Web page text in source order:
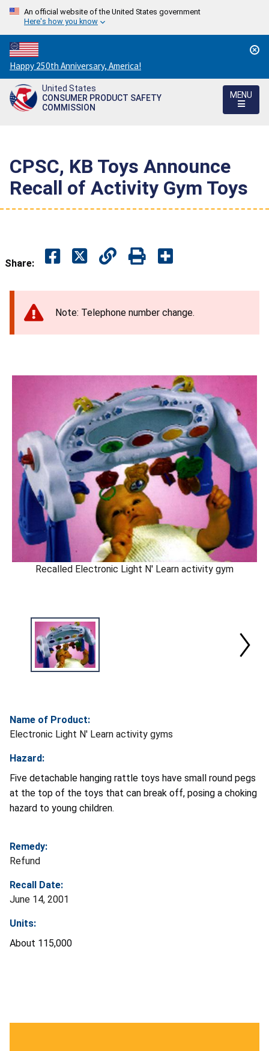
An official website of the United States government
Here's how you know
Countdown
to
America's
250th
Happy 250th Anniversary, America!
United States
CONSUMER PRODUCT SAFETY
COMMISSION
MENU
CPSC, KB Toys Announce
Recall of Activity Gym Toys
Share:
Note: Telephone number change.
Recalled Electronic Light N' Learn activity gym
Name of Product:
Electronic Light N' Learn activity gyms
Hazard:
Five detachable hanging rattle toys have small round pegs
at the top of the toys that can break off, posing a choking
hazard to young children.
Remedy:
Refund
Recall Date:
June 14, 2001
Units:
About 115,000